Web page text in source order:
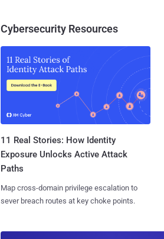
Cybersecurity Resources
11 Real Stories: How Identity
Exposure Unlocks Active Attack
Paths
Map cross-domain privilege escalation to
sever breach routes at key choke points.